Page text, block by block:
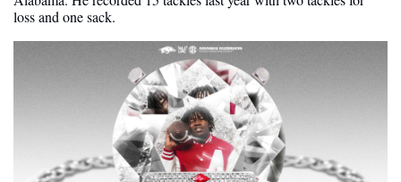
loss and one sack.